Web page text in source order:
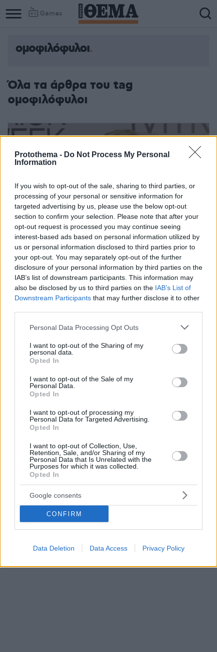
Protothema - Do Not Process My Personal
Information
If you wish to opt-out of the sale, sharing to third parties, or
processing of your personal or sensitive information for
targeted advertising by us, please use the below opt-out
section to confirm your selection. Please note that after your
opt-out request is processed you may continue seeing
interest-based ads based on personal information utilized by
us or personal information disclosed to third parties prior to
your opt-out. You may separately opt-out of the further
disclosure of your personal information by third parties on the
IAB’s list of downstream participants. This information may
also be disclosed by us to third parties on the IAB’s List of
Downstream Participants that may further disclose it to other
Please note that this website/app uses one or more Google
not limited to your visit or usage behaviour. You may click to
grant or deny consent to Google and its third-party tags to
use your data for below specified purposes in below Google
consent section.
Personal Data Processing Opt Outs
I want to opt-out of the Sharing of my
personal data.
Opted In
I want to opt-out of the Sale of my
Personal Data.
Opted In
I want to opt-out of processing my
Personal Data for Targeted Advertising.
Opted In
I want to opt-out of Collection, Use,
Retention, Sale, and/or Sharing of my
Personal Data that Is Unrelated with the
Purposes for which it was collected.
Opted In
Google consents
CONFIRM
Data Deletion Data Access Privacy Policy
Games
ομοφιλόφυλοι
Όλα τα άρθρα του tag
ομοφιλόφυλοι
Λάκης Γαβαλάς: «Έχουμε πολλούς γκέι στη Βουλή,
γυναίκες και άνδρες»
σε δηλώσεις του - Δείτε το βίντεο